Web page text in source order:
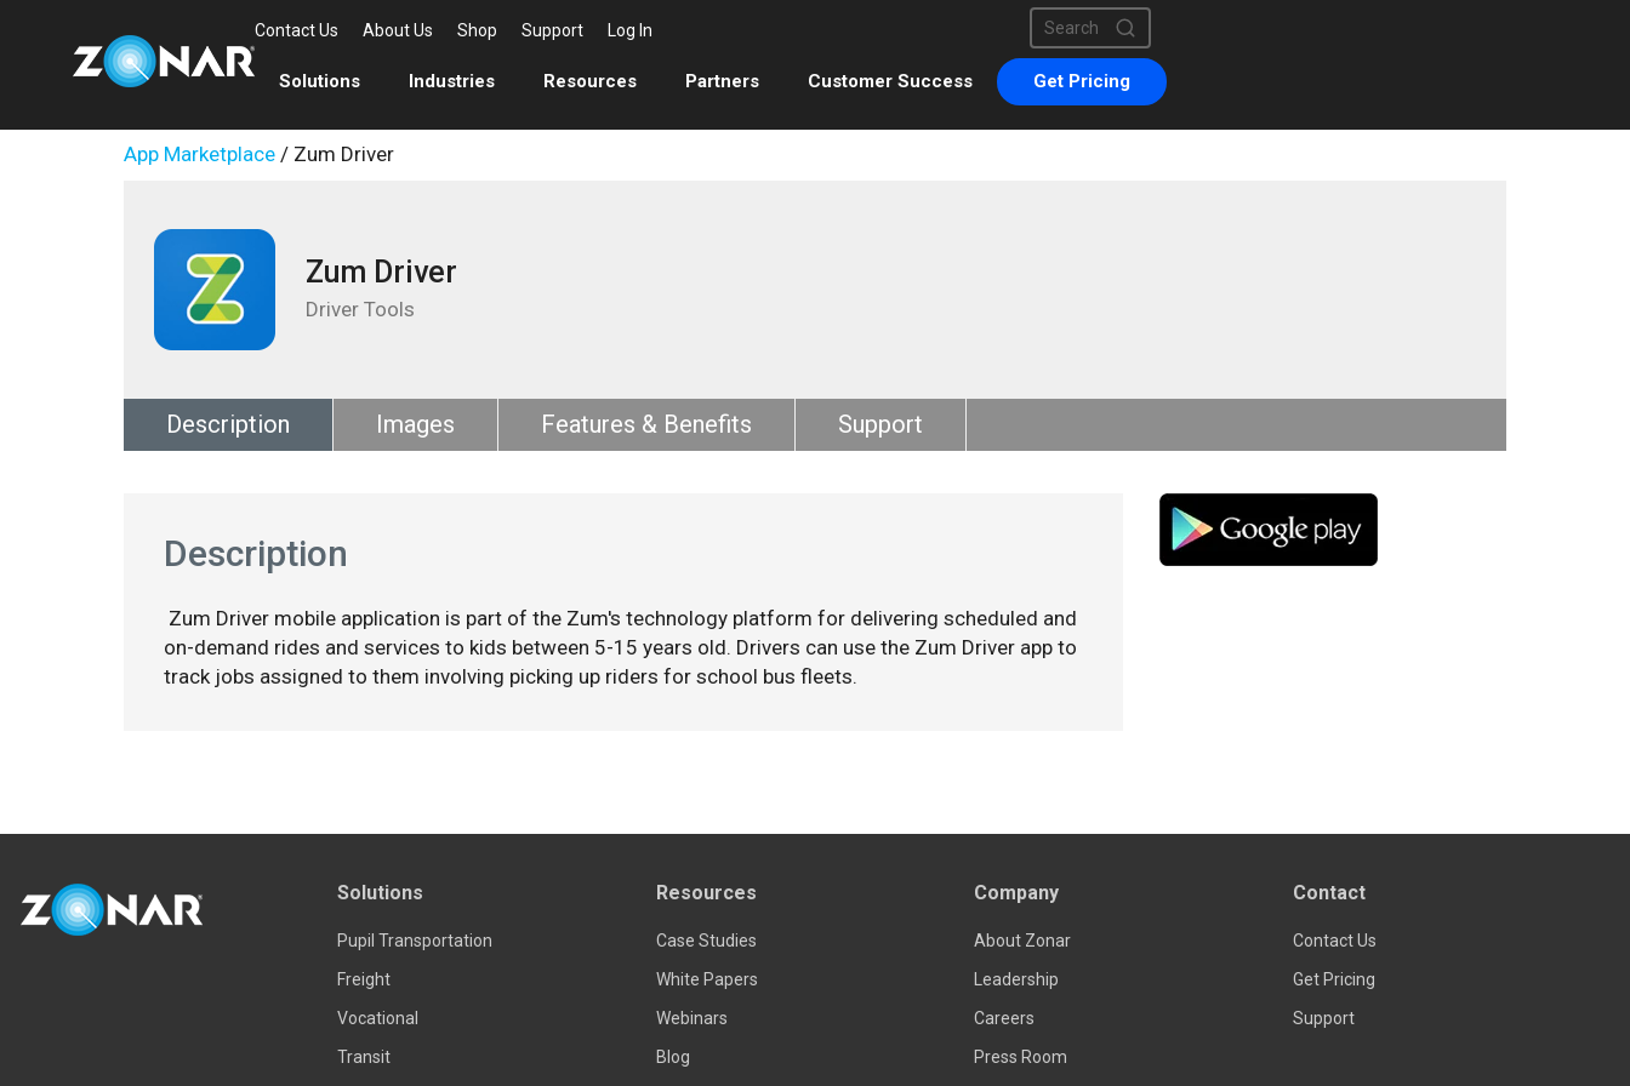
Contact Us About Us Shop Support Log In
This is a search field with an auto-suggest feature attached.
There are no suggestions because the search field is empty.
Solutions Industries Resources Partners Customer Success Get Pricing
App Marketplace / Zum Driver
Zum Driver
Driver Tools
Description Images Features & Benefits Support
Description
Zum Driver mobile application is part of the Zum's technology platform for delivering scheduled and
on-demand rides and services to kids between 5-15 years old. Drivers can use the Zum Driver app to
track jobs assigned to them involving picking up riders for school bus fleets.
Solutions
Pupil Transportation
Freight
Vocational
Transit
Resources
Case Studies
White Papers
Webinars
Blog
Company
About Zonar
Leadership
Careers
Press Room
Contact
Contact Us
Get Pricing
Support